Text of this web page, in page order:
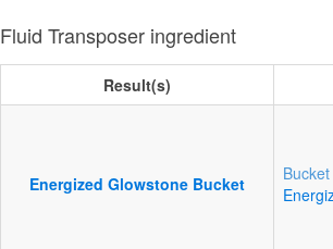
Fluid Transposer ingredient
Result(s)
Energized Glowstone Bucket Bucket